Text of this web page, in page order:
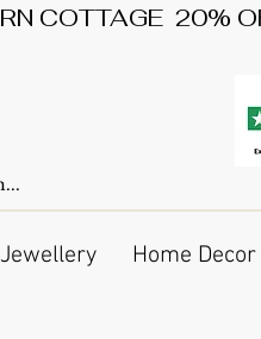
Jewellery Home Decor